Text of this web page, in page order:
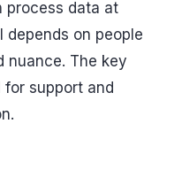
process data at
on people
nuance. The key
support and